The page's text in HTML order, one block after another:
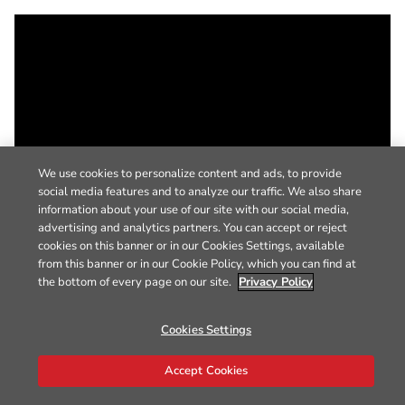
We use cookies to personalize content and ads, to provide
social media features and to analyze our traffic. We also share
information about your use of our site with our social media,
advertising and analytics partners. You can accept or reject
cookies on this banner or in our Cookies Settings, available
from this banner or in our Cookie Policy, which you can find at
the bottom of every page on our site. Privacy Policy
Cookies Settings
Accept Cookies